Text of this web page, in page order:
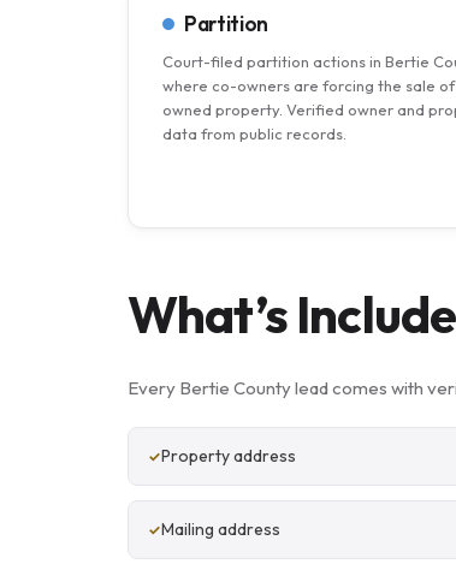
Partition
Court-filed partition actions in Bertie
where co-owners are forcing the sale
owned property. Verified owner and
data from public records.
What’s
Every Bertie County lead comes with
Property address
Mailing address